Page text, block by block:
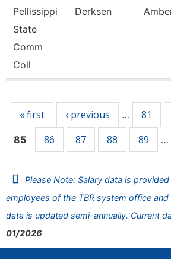
Pellissippi
State
Comm
Coll
Derksen
« first ‹ previous … 81
85 86 87 88 89 …
Please Note: Salary data is
employees of the TBR system office
data is updated semi-annually. Current
01/2026